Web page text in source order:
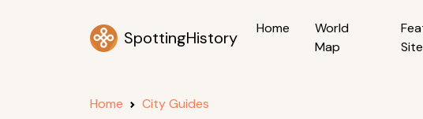
SpottingHistory Home
World
Map
Home City Guides